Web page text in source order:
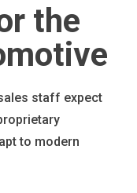
the
staff expect
to modern